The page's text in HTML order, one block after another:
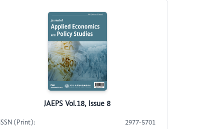
JAEPS Vol.18, Issue 8
ISSN (Print): 2977-5701